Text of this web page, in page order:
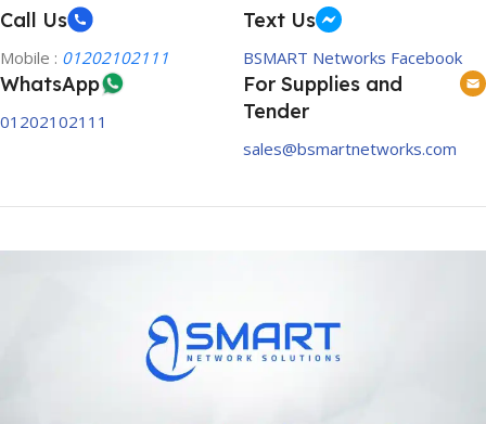
Call Us
Mobile : 01202102111
Text Us
BSMART Networks Facebook
WhatsApp
01202102111
For Supplies and
Tender
sales@bsmartnetworks.com